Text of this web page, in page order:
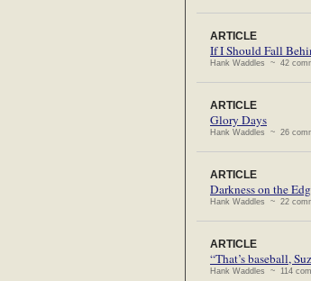
ARTICLE
If I Should Fall
Hank Waddles ~ 42
ARTICLE
Glory Days
Hank Waddles ~ 26
ARTICLE
Darkness on the
Hank Waddles ~ 22
ARTICLE
“That’s baseball,
Hank Waddles ~ 114